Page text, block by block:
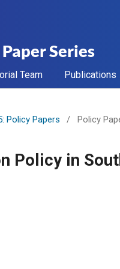
Series
Team Publications
Policy Papers / Policy
Policy in